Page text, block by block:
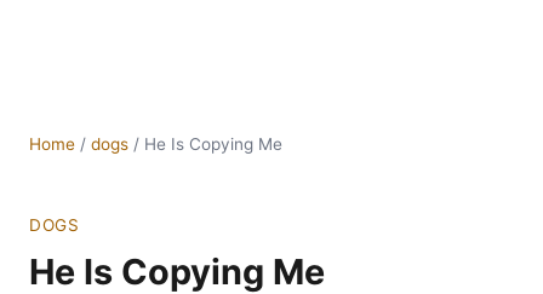
Home / dogs / He Is Copying Me
DOGS
He Is Copying Me